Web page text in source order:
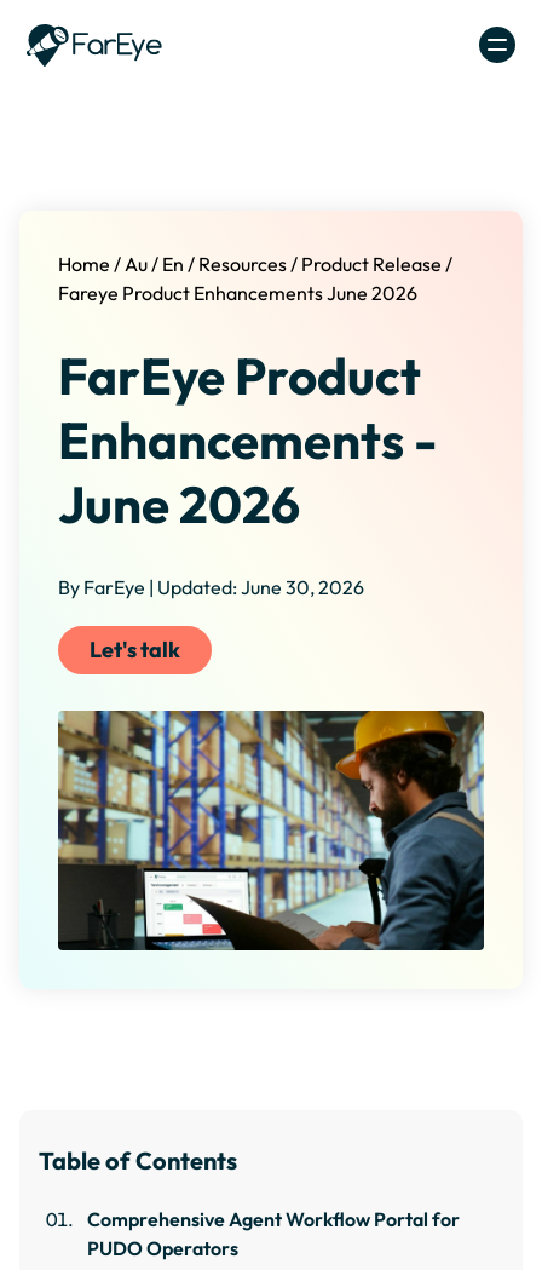
Home /Au/ En / Resources/ Product Release /
Fareye Product Enhancements June 2026
FarEye Product
Enhancements -
June 2026
By FarEye | Updated: June 30, 2026
Let's talk
Table of Contents
Comprehensive Agent Workflow Portal for
PUDO Operators